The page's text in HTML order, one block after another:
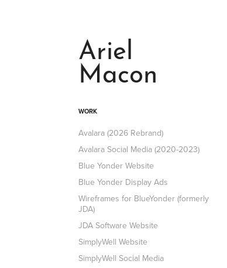
Ariel
Macon
WORK
Avalara (2026 Rebrand)
Avalara Social Media (2020-2023)
Blue Yonder Website
Blue Yonder Display Ads
Wireframes for BlueYonder (formerly
JDA)
JDA Software Website
SimplyWell Website
SimplyWell Social Media